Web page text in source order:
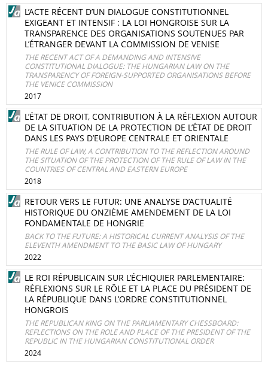
L’ACTE RÉCENT D’UN DIALOGUE CONSTITUTIONNEL
EXIGEANT ET INTENSIF : LA LOI HONGROISE SUR LA
TRANSPARENCE DES ORGANISATIONS SOUTENUES PAR
L’ÉTRANGER DEVANT LA COMMISSION DE VENISE
THE RECENT ACT OF A DEMANDING AND INTENSIVE
CONSTITUTIONAL DIALOGUE: THE HUNGARIAN LAW ON THE
TRANSPARENCY OF FOREIGN-SUPPORTED ORGANISATIONS BEFORE
THE VENICE COMMISSION
2017
L’ÉTAT DE DROIT, CONTRIBUTION À LA RÉFLEXION AUTOUR
DE LA SITUATION DE LA PROTECTION DE L’ÉTAT DE DROIT
DANS LES PAYS D’EUROPE CENTRALE ET ORIENTALE
THE RULE OF LAW, A CONTRIBUTION TO THE REFLECTION AROUND
THE SITUATION OF THE PROTECTION OF THE RULE OF LAW IN THE
COUNTRIES OF CENTRAL AND EASTERN EUROPE
2018
RETOUR VERS LE FUTUR: UNE ANALYSE D’ACTUALITÉ
HISTORIQUE DU ONZIÈME AMENDEMENT DE LA LOI
FONDAMENTALE DE HONGRIE
BACK TO THE FUTURE: A HISTORICAL CURRENT ANALYSIS OF THE
ELEVENTH AMENDMENT TO THE BASIC LAW OF HUNGARY
2022
LE ROI RÉPUBLICAIN SUR L’ÉCHIQUIER PARLEMENTAIRE:
RÉFLEXIONS SUR LE RÔLE ET LA PLACE DU PRÉSIDENT DE
LA RÉPUBLIQUE DANS L’ORDRE CONSTITUTIONNEL
HONGROIS
THE REPUBLICAN KING ON THE PARLIAMENTARY CHESSBOARD:
REFLECTIONS ON THE ROLE AND PLACE OF THE PRESIDENT OF THE
REPUBLIC IN THE HUNGARIAN CONSTITUTIONAL ORDER
2024